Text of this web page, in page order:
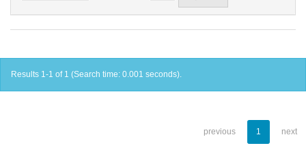
Results 1-1 of 1 (Search time: 0.001 seconds).
previous 1 next